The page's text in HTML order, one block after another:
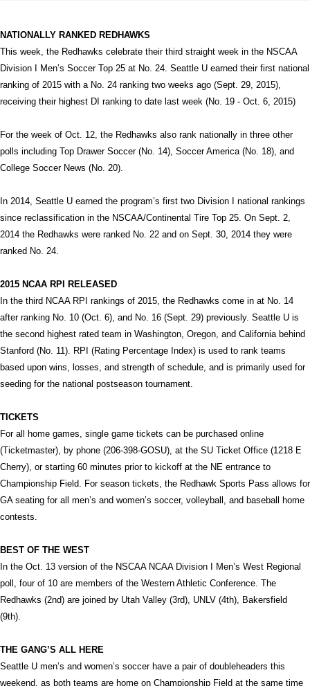
NATIONALLY RANKED REDHAWKS
This week, the Redhawks celebrate their third straight week in the NSCAA
Division I Men’s Soccer Top 25 at No. 24. Seattle U earned their first national
ranking of 2015 with a No. 24 ranking two weeks ago (Sept. 29, 2015),
receiving their highest DI ranking to date last week (No. 19 - Oct. 6, 2015)
For the week of Oct. 12, the Redhawks also rank nationally in three other
polls including Top Drawer Soccer (No. 14), Soccer America (No. 18), and
College Soccer News (No. 20).
In 2014, Seattle U earned the program’s first two Division I national rankings
since reclassification in the NSCAA/Continental Tire Top 25. On Sept. 2,
2014 the Redhawks were ranked No. 22 and on Sept. 30, 2014 they were
ranked No. 24.
2015 NCAA RPI RELEASED
In the third NCAA RPI rankings of 2015, the Redhawks come in at No. 14
after ranking No. 10 (Oct. 6), and No. 16 (Sept. 29) previously. Seattle U is
the second highest rated team in Washington, Oregon, and California behind
Stanford (No. 11). RPI (Rating Percentage Index) is used to rank teams
based upon wins, losses, and strength of schedule, and is primarily used for
seeding for the national postseason tournament.
TICKETS
For all home games, single game tickets can be purchased online
(Ticketmaster), by phone (206-398-GOSU), at the SU Ticket Office (1218 E
Cherry), or starting 60 minutes prior to kickoff at the NE entrance to
Championship Field. For season tickets, the Redhawk Sports Pass allows for
GA seating for all men’s and women’s soccer, volleyball, and baseball home
contests.
BEST OF THE WEST
In the Oct. 13 version of the NSCAA NCAA Division I Men’s West Regional
poll, four of 10 are members of the Western Athletic Conference. The
Redhawks (2nd) are joined by Utah Valley (3rd), UNLV (4th), Bakersfield
(9th).
THE GANG’S ALL HERE
Seattle U men’s and women’s soccer have a pair of doubleheaders this
weekend, as both teams are home on Championship Field at the same time